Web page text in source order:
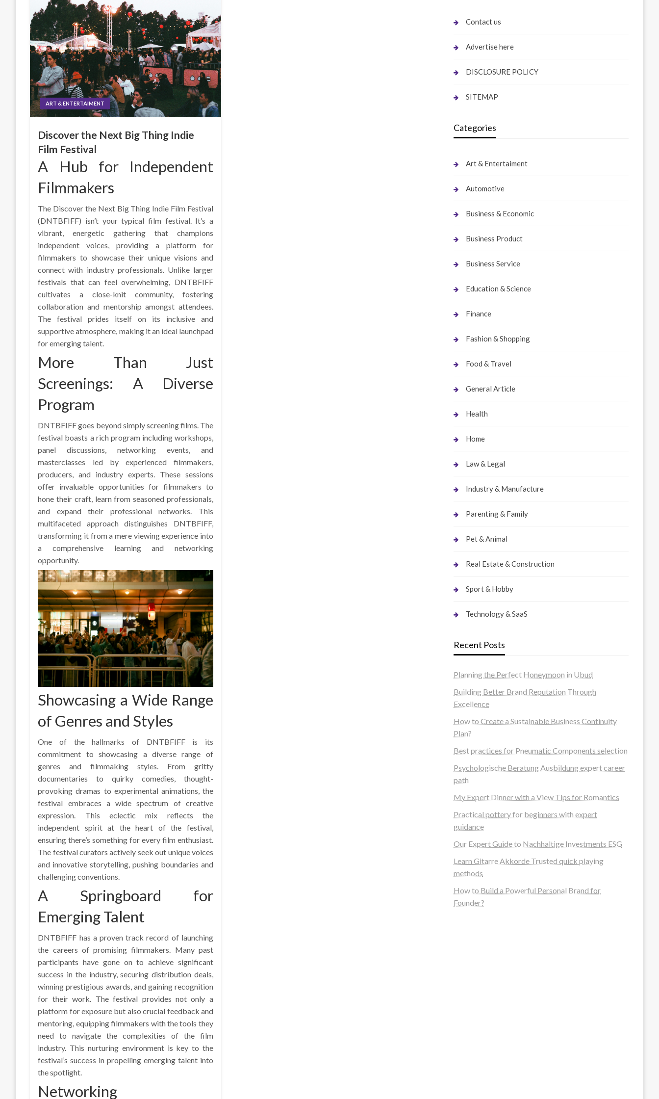
ART & ENTERTAIMENT
Discover the Next Big Thing Indie
Film Festival
A Hub for Independent
Filmmakers
The Discover the Next Big Thing Indie Film Festival
(DNTBFIFF) isn’t your typical film festival. It’s a
vibrant, energetic gathering that champions
independent voices, providing a platform for
filmmakers to showcase their unique visions and
connect with industry professionals. Unlike larger
festivals that can feel overwhelming, DNTBFIFF
cultivates a close-knit community, fostering
collaboration and mentorship amongst attendees.
The festival prides itself on its inclusive and
supportive atmosphere, making it an ideal launchpad
for emerging talent.
More Than Just
Screenings: A Diverse
Program
DNTBFIFF goes beyond simply screening films. The
festival boasts a rich program including workshops,
panel discussions, networking events, and
masterclasses led by experienced filmmakers,
producers, and industry experts. These sessions
offer invaluable opportunities for filmmakers to
hone their craft, learn from seasoned professionals,
and expand their professional networks. This
multifaceted approach distinguishes DNTBFIFF,
transforming it from a mere viewing experience into
a comprehensive learning and networking
opportunity.
Showcasing a Wide Range
of Genres and Styles
One of the hallmarks of DNTBFIFF is its
commitment to showcasing a diverse range of
genres and filmmaking styles. From gritty
documentaries to quirky comedies, thought-
provoking dramas to experimental animations, the
festival embraces a wide spectrum of creative
expression. This eclectic mix reflects the
independent spirit at the heart of the festival,
ensuring there’s something for every film enthusiast.
The festival curators actively seek out unique voices
and innovative storytelling, pushing boundaries and
challenging conventions.
A Springboard for
Emerging Talent
DNTBFIFF has a proven track record of launching
the careers of promising filmmakers. Many past
participants have gone on to achieve significant
success in the industry, securing distribution deals,
winning prestigious awards, and gaining recognition
for their work. The festival provides not only a
platform for exposure but also crucial feedback and
mentoring, equipping filmmakers with the tools they
need to navigate the complexities of the film
industry. This nurturing environment is key to the
festival’s success in propelling emerging talent into
the spotlight.
Networking
Contact us
Advertise here
DISCLOSURE POLICY
SITEMAP
Categories
Art & Entertaiment
Automotive
Business & Economic
Business Product
Business Service
Education & Science
Finance
Fashion & Shopping
Food & Travel
General Article
Health
Home
Law & Legal
Industry & Manufacture
Parenting & Family
Pet & Animal
Real Estate & Construction
Sport & Hobby
Technology & SaaS
Recent Posts
Planning the Perfect Honeymoon in Ubud
Building Better Brand Reputation Through
Excellence
How to Create a Sustainable Business Continuity
Plan?
Best practices for Pneumatic Components selection
Psychologische Beratung Ausbildung expert career
path
My Expert Dinner with a View Tips for Romantics
Practical pottery for beginners with expert
guidance
Our Expert Guide to Nachhaltige Investments ESG
Learn Gitarre Akkorde Trusted quick playing
methods
How to Build a Powerful Personal Brand for
Founder?